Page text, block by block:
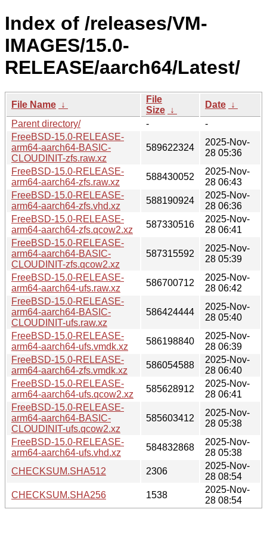
Index of /releases/VM-
IMAGES/15.0-
RELEASE/aarch64/Latest/
File Name ↓
File
Size ↓
Date ↓
Parent directory/
-
-
FreeBSD-15.0-RELEASE-
arm64-aarch64-BASIC-
CLOUDINIT-zfs.raw.xz
589622324
2025-Nov-
28 05:36
FreeBSD-15.0-RELEASE-
arm64-aarch64-zfs.raw.xz
588430052
2025-Nov-
28 06:43
FreeBSD-15.0-RELEASE-
arm64-aarch64-zfs.vhd.xz
588190924
2025-Nov-
28 06:36
FreeBSD-15.0-RELEASE-
arm64-aarch64-zfs.qcow2.xz
587330516
2025-Nov-
28 06:41
FreeBSD-15.0-RELEASE-
arm64-aarch64-BASIC-
CLOUDINIT-zfs.qcow2.xz
587315592
2025-Nov-
28 05:39
FreeBSD-15.0-RELEASE-
arm64-aarch64-ufs.raw.xz
586700712
2025-Nov-
28 06:42
FreeBSD-15.0-RELEASE-
arm64-aarch64-BASIC-
CLOUDINIT-ufs.raw.xz
586424444
2025-Nov-
28 05:40
FreeBSD-15.0-RELEASE-
arm64-aarch64-ufs.vmdk.xz
586198840
2025-Nov-
28 06:39
FreeBSD-15.0-RELEASE-
arm64-aarch64-zfs.vmdk.xz
586054588
2025-Nov-
28 06:40
FreeBSD-15.0-RELEASE-
arm64-aarch64-ufs.qcow2.xz
585628912
2025-Nov-
28 06:41
FreeBSD-15.0-RELEASE-
arm64-aarch64-BASIC-
CLOUDINIT-ufs.qcow2.xz
585603412
2025-Nov-
28 05:38
FreeBSD-15.0-RELEASE-
arm64-aarch64-ufs.vhd.xz
584832868
2025-Nov-
28 05:38
CHECKSUM.SHA512
2306
2025-Nov-
28 08:54
CHECKSUM.SHA256
1538
2025-Nov-
28 08:54